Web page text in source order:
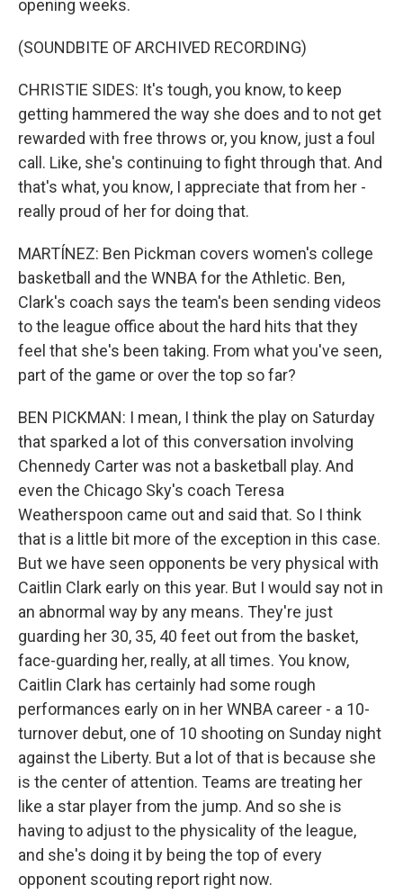
opening weeks.
(SOUNDBITE OF ARCHIVED RECORDING)
CHRISTIE SIDES: It's tough, you know, to keep
getting hammered the way she does and to not get
rewarded with free throws or, you know, just a foul
call. Like, she's continuing to fight through that. And
that's what, you know, I appreciate that from her -
really proud of her for doing that.
MARTÍNEZ: Ben Pickman covers women's college
basketball and the WNBA for the Athletic. Ben,
Clark's coach says the team's been sending videos
to the league office about the hard hits that they
feel that she's been taking. From what you've seen,
part of the game or over the top so far?
BEN PICKMAN: I mean, I think the play on Saturday
that sparked a lot of this conversation involving
Chennedy Carter was not a basketball play. And
even the Chicago Sky's coach Teresa
Weatherspoon came out and said that. So I think
that is a little bit more of the exception in this case.
But we have seen opponents be very physical with
Caitlin Clark early on this year. But I would say not in
an abnormal way by any means. They're just
guarding her 30, 35, 40 feet out from the basket,
face-guarding her, really, at all times. You know,
Caitlin Clark has certainly had some rough
performances early on in her WNBA career - a 10-
turnover debut, one of 10 shooting on Sunday night
against the Liberty. But a lot of that is because she
is the center of attention. Teams are treating her
like a star player from the jump. And so she is
having to adjust to the physicality of the league,
and she's doing it by being the top of every
opponent scouting report right now.